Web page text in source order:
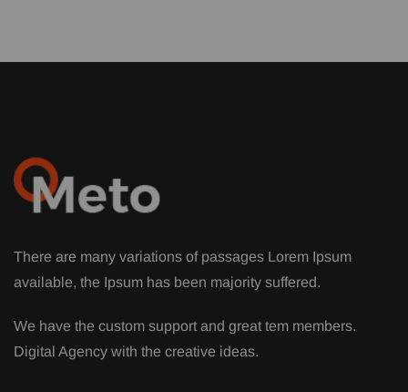
There are many variations of passages Lorem Ipsum
available, the Ipsum has been majority suffered.
We have the custom support and great tem members.
Digital Agency with the creative ideas.